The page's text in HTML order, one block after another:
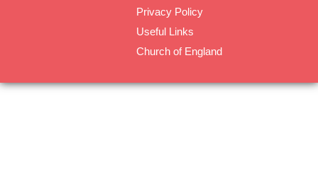
Privacy Policy
Useful Links
Church of England